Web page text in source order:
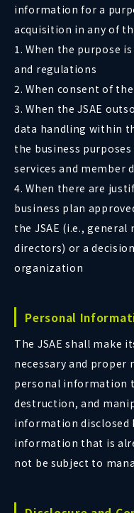
information for a
acquisition in any of
1. When the purpose
and regulations
2. When consent of
3. When the JSAE
data handling within
the business
services and member
4. When there are
business plan
the JSAE (i.e.,
directors) or a
organization
Personal
The JSAE shall make
necessary and proper
personal information
destruction, and
information disclosed
information that is
not be subject to